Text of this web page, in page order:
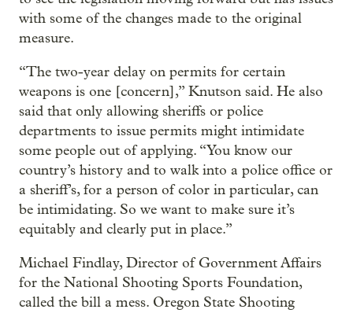
with some of the changes made to the original
measure.
“The two-year delay on permits for certain
weapons is one [concern],” Knutson said. He also
said that only allowing sheriffs or police
departments to issue permits might intimidate
some people out of applying. “You know our
country’s history and to walk into a police office or
a sheriff’s, for a person of color in particular, can
be intimidating. So we want to make sure it’s
equitably and clearly put in place.”
Michael Findlay, Director of Government Affairs
for the National Shooting Sports Foundation,
called the bill a mess. Oregon State Shooting